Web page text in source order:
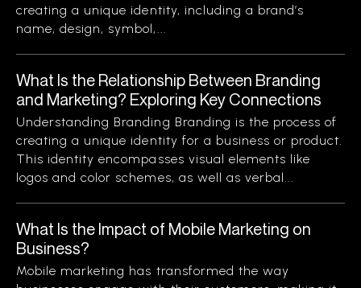
creating a unique identity, including a brand’s
name, design, symbol,...
What Is the Relationship Between Branding
and Marketing? Exploring Key Connections
Understanding Branding Branding is the process of
creating a unique identity for a business or product.
This identity encompasses visual elements like
logos and color schemes, as well as verbal...
What Is the Impact of Mobile Marketing on
Business?
Mobile marketing has transformed the way